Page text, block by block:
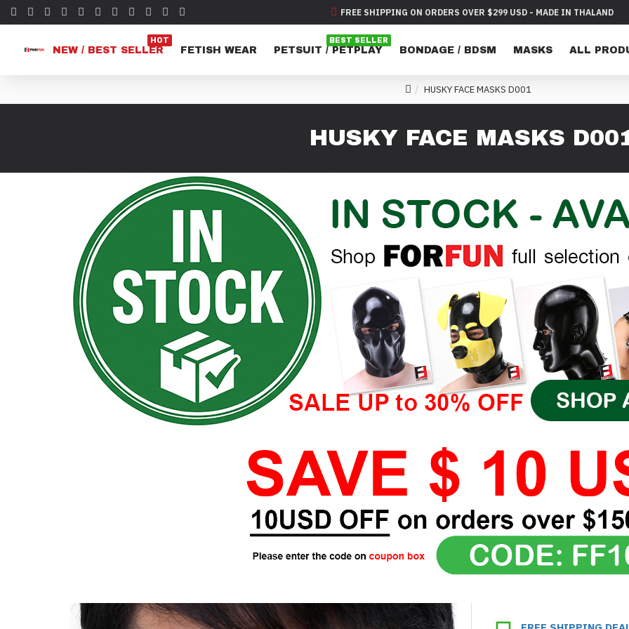
FREE SHIPPING ON ORDERS OVER $299 USD - MADE IN THALAND
NEW / BEST SELLER
HOT
FETISH WEAR PETSUIT / PETPLAY
BEST SELLER
BONDAGE / BDSM MASKS ALL
HUSKY FACE MASKS D001
HUSKY FACE MASKS